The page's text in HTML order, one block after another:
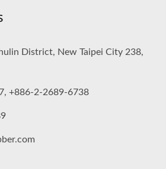
District, New Taipei City 238,
+886-2-2689-6738